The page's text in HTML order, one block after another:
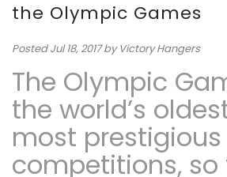
the Olympic Games
PostedJul 18, 2017by Victory Hangers
The Olympic
the world’s
most prestigious
competitions, so